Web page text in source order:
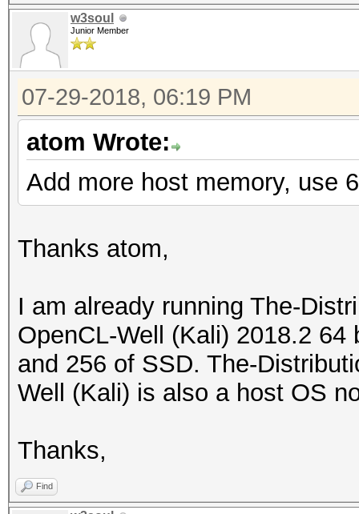
w3soul
Junior Member
07-29-2018, 06:19 PM
atom Wrote:
Add more host memory, use
Thanks atom,
I am already running The-
OpenCL-Well (Kali) 2018.2
and 256 of SSD. The-
Well (Kali) is also a host OS
Thanks,
Find